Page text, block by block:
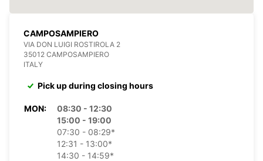
CAMPOSAMPIERO
VIA DON LUIGI ROSTIROLA 2
35012 CAMPOSAMPIERO
ITALY
Pick up during closing hours
MON:
08:30 - 12:30
15:00 - 19:00
07:30 - 08:29*
12:31 - 13:00*
14:30 - 14:59*